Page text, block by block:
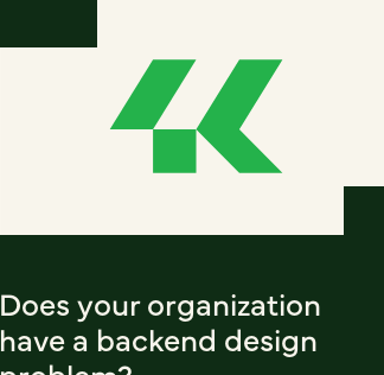
Does your organization
have a backend design